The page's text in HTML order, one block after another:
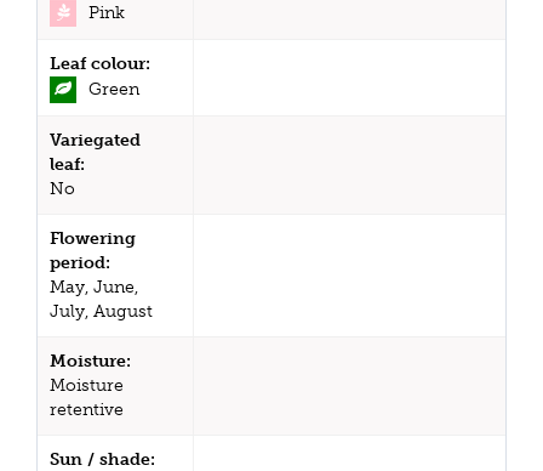
Pink
Leaf colour:
Green
Variegated
leaf:
No
Flowering
period:
May, June,
July, August
Moisture:
Moisture
retentive
Sun / shade: